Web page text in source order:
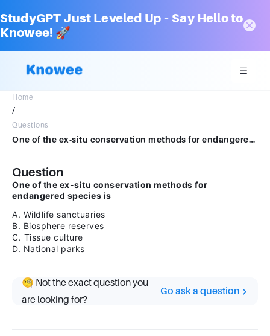
StudyGPT Just Leveled Up – Say Hello to
Knowee! 🚀
Home
/
Questions
One of the ex-situ conservation methods for endangered species isA Wildlife sanctuaries B Biosphere reserves C Tissue culture D National parks
Question
One of the ex-situ conservation methods for
endangered species is
A. Wildlife sanctuaries
B. Biosphere reserves
C. Tissue culture
D. National parks
🧐 Not the exact question you
are looking for?
Go ask a question